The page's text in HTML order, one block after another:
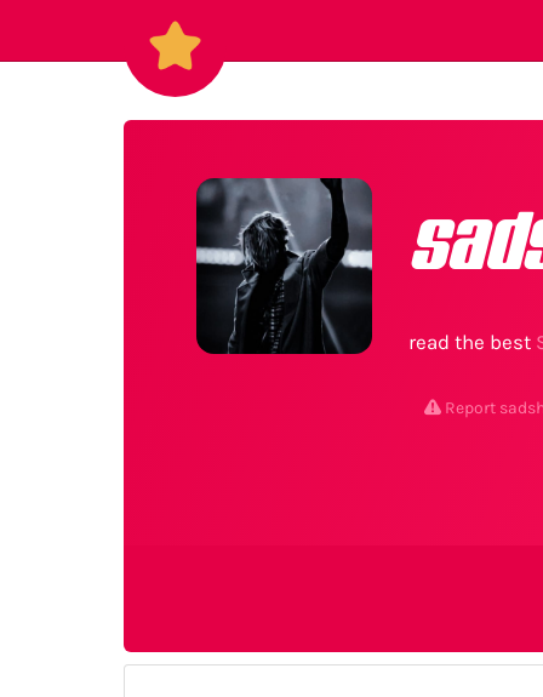
read the best
Report